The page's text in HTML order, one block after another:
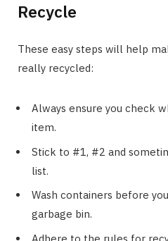
Recycle
These easy steps will help
really recycled:
Always ensure you check
item.
Stick to #1, #2 and
list.
Wash containers before
garbage bin.
Adhere to the rules for